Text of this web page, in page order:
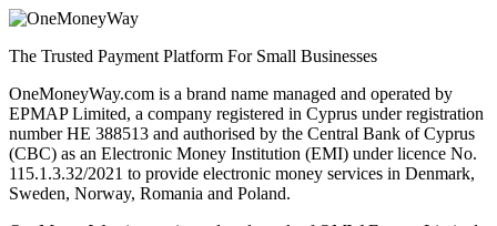
The Trusted Payment Platform For Small Businesses
OneMoneyWay.com is a brand name managed and operated by
EPMAP Limited, a company registered in Cyprus under registration
number ΗΕ 388513 and authorised by the Central Bank of Cyprus
(CBC) as an Electronic Money Institution (EMI) under licence No.
115.1.3.32/2021 to provide electronic money services in Denmark,
Sweden, Norway, Romania and Poland.